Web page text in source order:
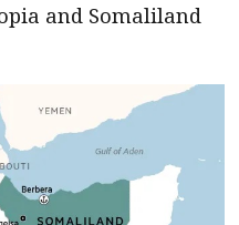
and Somaliland